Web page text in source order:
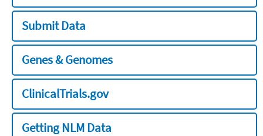
Submit Data
Genes & Genomes
ClinicalTrials.gov
Getting NLM Data